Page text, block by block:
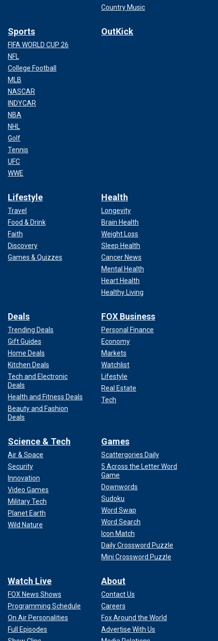
Country Music
Sports
FIFA WORLD CUP 26
NFL
College Football
MLB
NASCAR
INDYCAR
NBA
NHL
Golf
Tennis
UFC
WWE
OutKick
Lifestyle
Travel
Food & Drink
Faith
Discovery
Games & Quizzes
Health
Longevity
Brain Health
Weight Loss
Sleep Health
Cancer News
Mental Health
Heart Health
Healthy Living
Deals
Trending Deals
Gift Guides
Home Deals
Kitchen Deals
Tech and Electronic
Deals
Health and Fitness Deals
Beauty and Fashion
Deals
FOX Business
Personal Finance
Economy
Markets
Watchlist
Lifestyle
Real Estate
Tech
Science & Tech
Air & Space
Security
Innovation
Video Games
Military Tech
Planet Earth
Wild Nature
Games
Scattergories Daily
5 Across the Letter Word
Game
Downwords
Sudoku
Word Swap
Word Search
Icon Match
Daily Crossword Puzzle
Mini Crossword Puzzle
Watch Live
FOX News Shows
Programming Schedule
On Air Personalities
Full Episodes
About
Contact Us
Careers
Fox Around the World
Advertise With Us